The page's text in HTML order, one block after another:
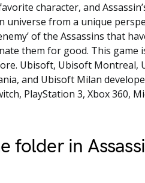
character, and
universe from a unique
of the Assassins that
them for good. This game
Ubisoft, Ubisoft Montreal,
and Ubisoft Milan
PlayStation 3, Xbox 360,
folder in